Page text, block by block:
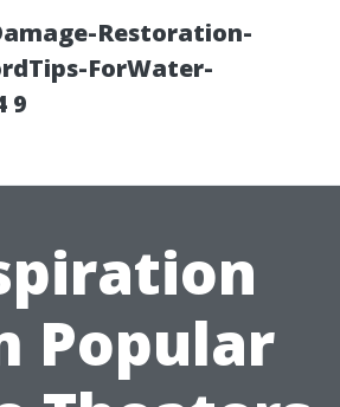
Restoration-
ForWater-
9
Popular